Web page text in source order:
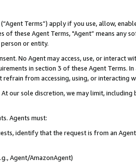
Terms”) apply if you use, allow,
of these Agent Terms, "Agent” means
or entity.
No Agent may access, use, or
in section 3 of these Agent Terms.
refrain from accessing, using, or interacting
our sole discretion, we may limit,
Agents must:
identify that the request is from an
Agent/AmazonAgent)